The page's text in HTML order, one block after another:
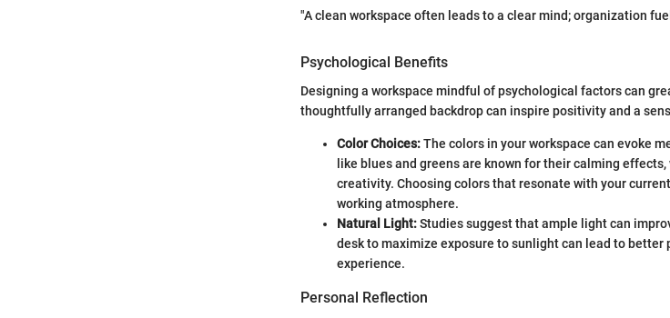
"A clean workspace often leads to a clear mind; organization
Psychological Benefits
Designing a workspace mindful of psychological factors can
thoughtfully arranged backdrop can inspire positivity and a
Color Choices:The colors in your workspace can evoke
like blues and greens are known for their calming
creativity. Choosing colors that resonate with your
working atmosphere.
Natural Light:Studies suggest that ample light can
desk to maximize exposure to sunlight can lead to better
experience.
Personal Reflection